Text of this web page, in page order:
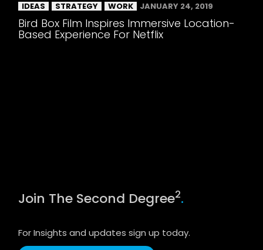
IDEAS STRATEGY WORK JANUARY 24, 2019
Bird Box Film Inspires Immersive Location-
Based Experience For Netflix
Join The Second Degree2.
For Insights and updates sign up today.